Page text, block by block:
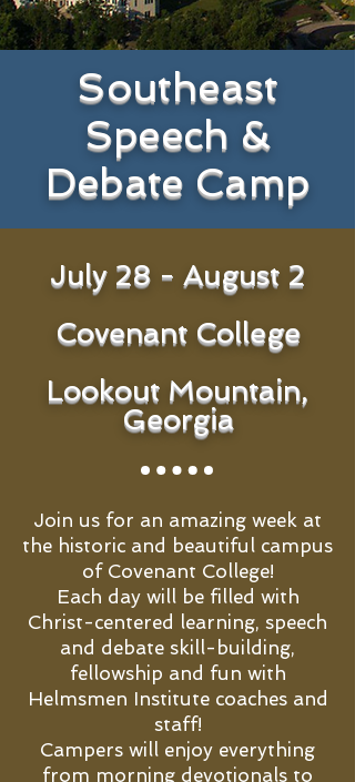
Southeast
Speech &
Debate Camp
July 28 - August 2
Covenant College
Lookout Mountain,
Georgia
Join us for an amazing week at
the historic and beautiful campus
of Covenant College!
Each day will be filled with
Christ-centered learning, speech
and debate skill-building,
fellowship and fun with
Helmsmen Institute coaches and
staff!
Campers will enjoy everything
from morning devotionals to